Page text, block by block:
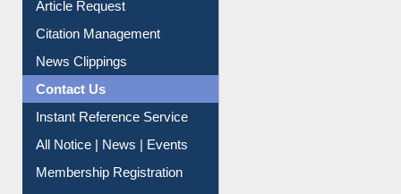
Article Request
Citation Management
News Clippings
Contact Us
Instant Reference Service
All Notice | News | Events
Membership Registration